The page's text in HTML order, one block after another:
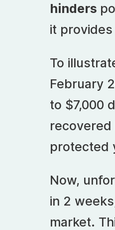
hinders
it provides
To
February
to $7,000
recovered
protected
Now,
in 2
market.